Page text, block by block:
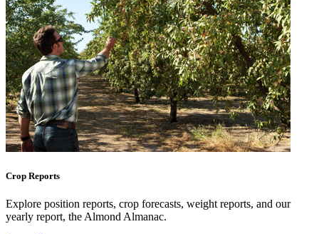
Crop Reports
Explore position reports, crop forecasts, weight reports, and our
yearly report, the Almond Almanac.